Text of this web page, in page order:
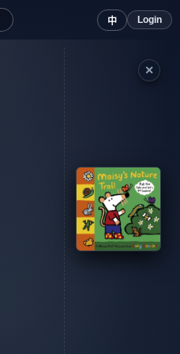
中 Login
✕